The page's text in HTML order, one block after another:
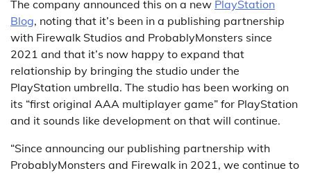
The company announced this on a new PlayStation
Blog, noting that it’s been in a publishing partnership
with Firewalk Studios and ProbablyMonsters since
2021 and that it’s now happy to expand that
relationship by bringing the studio under the
PlayStation umbrella. The studio has been working on
its “first original AAA multiplayer game” for PlayStation
and it sounds like development on that will continue.
“Since announcing our publishing partnership with
ProbablyMonsters and Firewalk in 2021, we continue to